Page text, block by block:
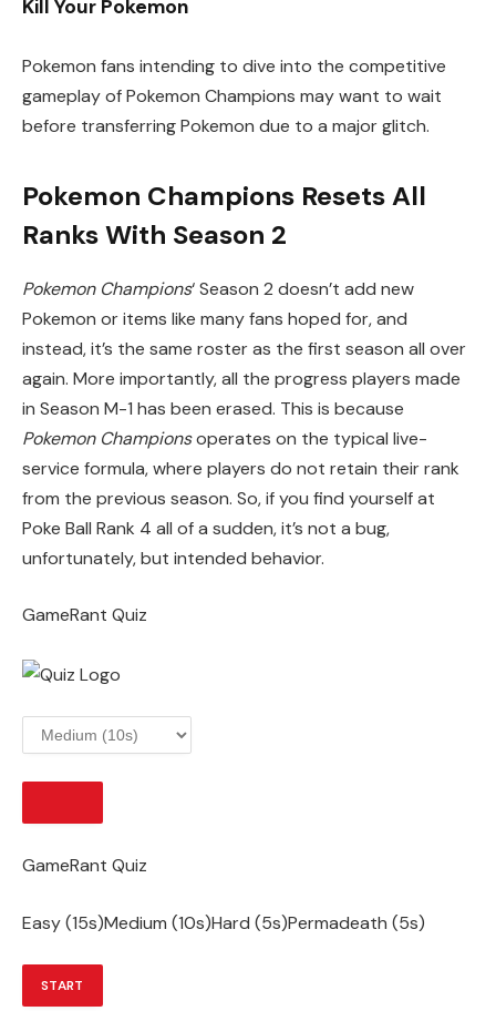
Kill Your Pokemon
Pokemon fans intending to dive into the competitive
gameplay of Pokemon Champions may want to wait
before transferring Pokemon due to a major glitch.
Pokemon Champions Resets All
Ranks With Season 2
Pokemon Champions‘ Season 2 doesn’t add new
Pokemon or items like many fans hoped for, and
instead, it’s the same roster as the first season all over
again. More importantly, all the progress players made
in Season M-1 has been erased. This is because
Pokemon Championsoperates on the typical live-
service formula, where players do not retain their rank
from the previous season. So, if you find yourself at
Poke Ball Rank 4 all of a sudden, it’s not a bug,
unfortunately, but intended behavior.
GameRant Quiz
GameRant Quiz
Easy (15s)Medium (10s)Hard (5s)Permadeath (5s)
START